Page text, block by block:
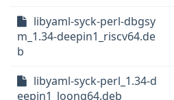
libyaml-syck-perl-dbgsy
m_1.34-deepin1_riscv64.de
b
libyaml-syck-perl_1.34-d
eepin1_loong64.deb